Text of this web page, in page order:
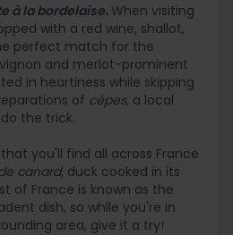
à la bordelaise. When visiting
with a red wine, shallot,
perfect match for the
and merlot-prominent
in heartiness while skipping
of cèpes, a local
the trick.
you'll find all across France
canard, duck cooked in its
of France is known as the
dish, so while you're in
area, give it a try!